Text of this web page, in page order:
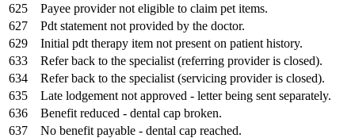
625
Payee provider not eligible to claim pet items.
627
Pdt statement not provided by the doctor.
629
Initial pdt therapy item not present on patient history.
633
Refer back to the specialist (referring provider is closed).
634
Refer back to the specialist (servicing provider is closed).
635
Late lodgement not approved - letter being sent separately.
636
Benefit reduced - dental cap broken.
637
No benefit payable - dental cap reached.